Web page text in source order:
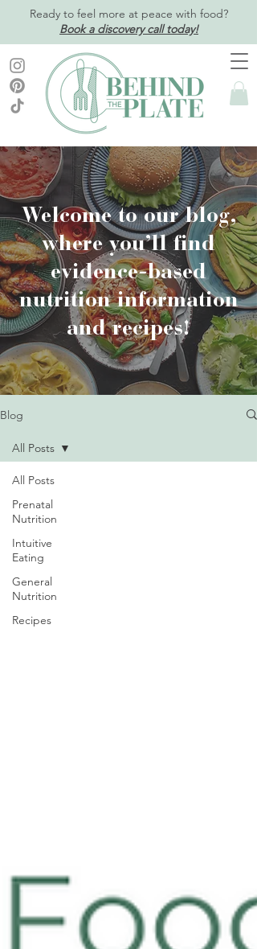
Ready to feel more at peace with food?
Book a discovery call today!
Welcome to our blog,
where you’ll find
evidence-based
nutrition information
and recipes!
Blog
All Posts
Prenatal
Nutrition
Intuitive
Eating
General
Nutrition
Recipes
All Posts